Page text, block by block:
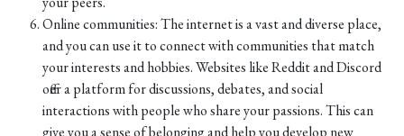
Online communities: The internet is a vast and diverse place,
and you can use it to connect with communities that match
your interests and hobbies. Websites like Reddit and Discord
offer a platform for discussions, debates, and social
interactions with people who share your passions. This can
give you a sense of belonging and help you develop new